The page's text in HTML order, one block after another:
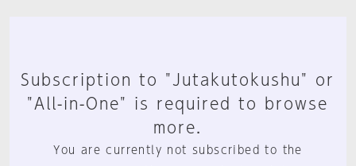
Subscription to "Jutakutokushu" or
"All-in-One" is required to browse
more.
You are currently not subscribed to the